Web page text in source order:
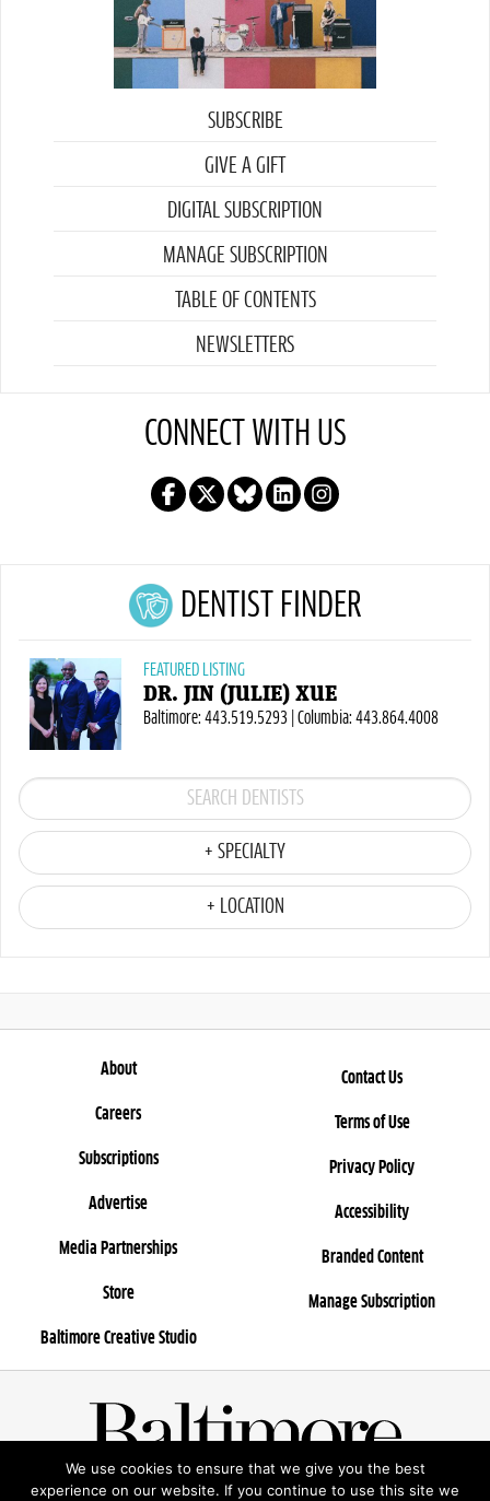
SUBSCRIBE
GIVE A GIFT
DIGITAL SUBSCRIPTION
MANAGE SUBSCRIPTION
TABLE OF CONTENTS
NEWSLETTERS
CONNECT WITH US
DENTIST FINDER
FEATURED LISTING
DR. JIN (JULIE) XUE
Baltimore: 443.519.5293 | Columbia: 443.864.4008
+ SPECIALTY
+ LOCATION
About
Careers
Subscriptions
Advertise
Media Partnerships
Store
Baltimore Creative Studio
Contact Us
Terms of Use
Privacy Policy
Accessibility
Branded Content
Manage Subscription
© 2025 Rosebud Entertainment, LLC
We use cookies to ensure that we give you the best
experience on our website. If you continue to use this site we